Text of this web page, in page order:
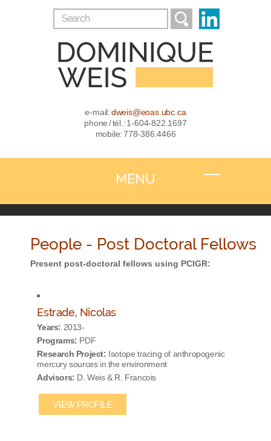
e-mail:dweis@eoas.ubc.ca
phone / tél.: 1-604-822.1697
mobile: 778-386.4466
MENU
People - Post Doctoral Fellows
Present post-doctoral fellows using PCIGR:
Estrade, Nicolas
Years: 2013-
Programs: PDF
Research Project: Isotope tracing of anthropogenic
mercury sources in the environment
Advisors: D. Weis & R. Francois
VIEW PROFILE